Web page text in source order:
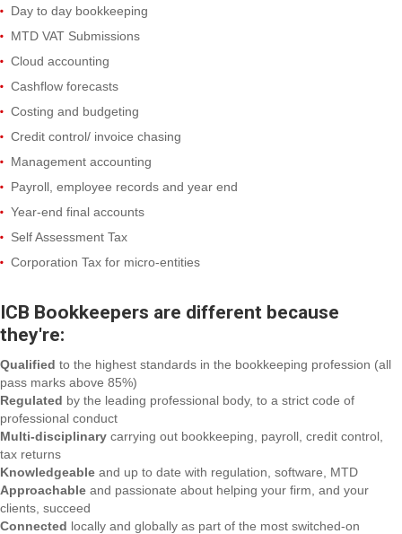
Day to day bookkeeping
MTD VAT Submissions
Cloud accounting
Cashflow forecasts
Costing and budgeting
Credit control/ invoice chasing
Management accounting
Payroll, employee records and year end
Year-end final accounts
Self Assessment Tax
Corporation Tax for micro-entities
ICB Bookkeepers are different because
they're:
Qualified to the highest standards in the bookkeeping profession (all
pass marks above 85%)
Regulated by the leading professional body, to a strict code of
professional conduct
Multi-disciplinary carrying out bookkeeping, payroll, credit control,
tax returns
Knowledgeable and up to date with regulation, software, MTD
Approachable and passionate about helping your firm, and your
clients, succeed
Connected locally and globally as part of the most switched-on